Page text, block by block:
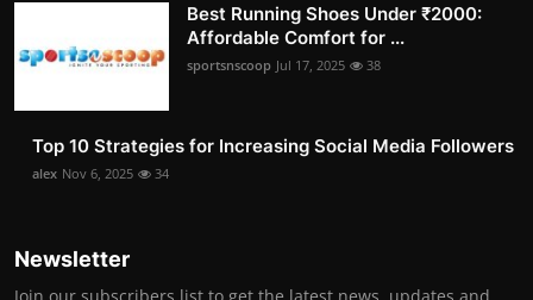
Best Running Shoes Under ₹2000:
Affordable Comfort for ...
sportsnscoop Jul 17, 2025 38
Top 10 Strategies for Increasing Social Media Followers
alex Nov 6, 2025 34
Newsletter